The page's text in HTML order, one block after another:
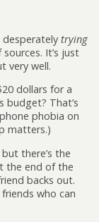
desperately trying
It’s just
very well.
dollars for a
budget? That’s
phobia on
matters.)
there’s the
the end of the
backs out.
who can